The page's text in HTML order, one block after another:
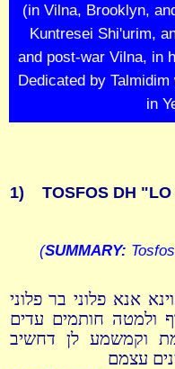
(in Vilna, Brooklyn,
Kuntresei Shi'urim,
and post-war Vilna, in
Dedicated by
in
1) TOSFOS DH
(SUMMARY:
אנא פלוני בר פלוני
ולמטה חותמים עדים
וקמשמע לן דחשיב
עצמם